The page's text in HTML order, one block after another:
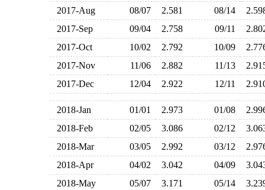
2017-Aug
08/07 2.581 08/14
2017-Sep
09/04 2.758 09/11
2017-Oct
10/02 2.792 10/09
2017-Nov
11/06 2.882 11/13
2017-Dec
12/04 2.922 12/11
2018-Jan 01/01 2.973 01/08
2018-Feb
02/05 3.086 02/12
2018-Mar
03/05 2.992 03/12
2018-Apr
04/02 3.042 04/09
2018-May
05/07 3.171 05/14